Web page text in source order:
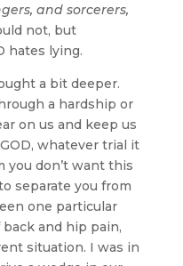
and sorcerers,
not, but
hates lying.
a bit deeper.
a hardship or
on us and keep us
whatever trial it
you don’t want this
separate you from
one particular
and hip pain,
situation. I was in